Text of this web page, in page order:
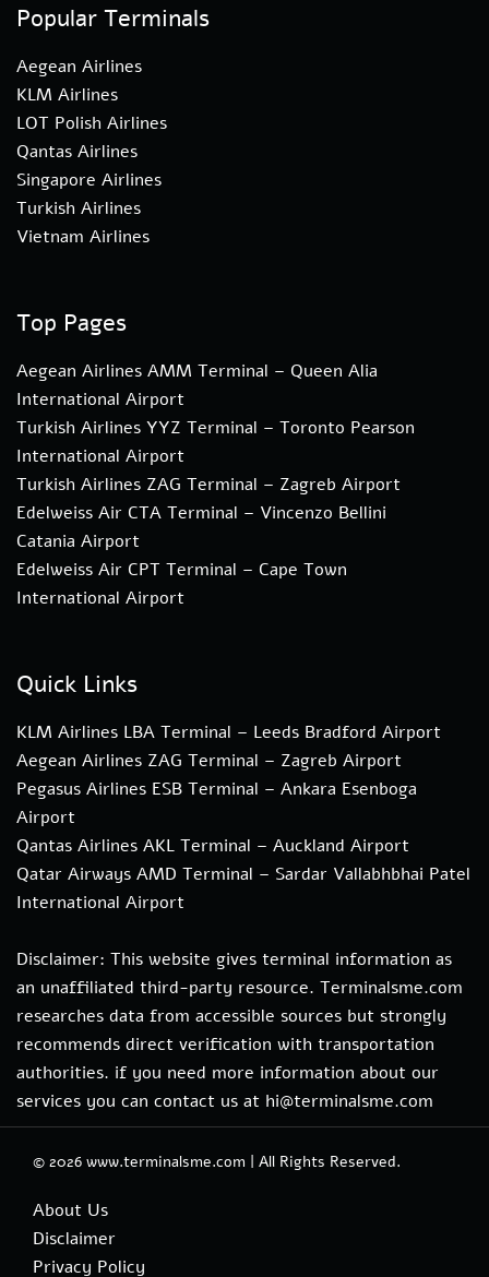
Popular Terminals
Aegean Airlines
KLM Airlines
LOT Polish Airlines
Qantas Airlines
Singapore Airlines
Turkish Airlines
Vietnam Airlines
Top Pages
Aegean Airlines AMM Terminal – Queen Alia
International Airport
Turkish Airlines YYZ Terminal – Toronto Pearson
International Airport
Turkish Airlines ZAG Terminal – Zagreb Airport
Edelweiss Air CTA Terminal – Vincenzo Bellini
Catania Airport
Edelweiss Air CPT Terminal – Cape Town
International Airport
Quick Links
KLM Airlines LBA Terminal – Leeds Bradford Airport
Aegean Airlines ZAG Terminal – Zagreb Airport
Pegasus Airlines ESB Terminal – Ankara Esenboga
Airport
Qantas Airlines AKL Terminal – Auckland Airport
Qatar Airways AMD Terminal – Sardar Vallabhbhai Patel
International Airport
Disclaimer: This website gives terminal information as
an unaffiliated third-party resource. Terminalsme.com
researches data from accessible sources but strongly
recommends direct verification with transportation
authorities. if you need more information about our
services you can contact us at hi@terminalsme.com
© 2026 www.terminalsme.com | All Rights Reserved.
About Us
Disclaimer
Privacy Policy